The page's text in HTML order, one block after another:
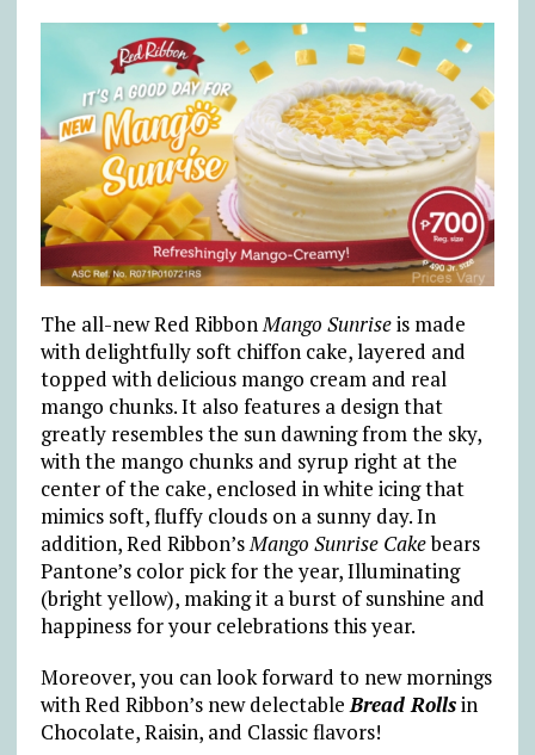
The all-new Red RibbonMango Sunriseis made
with delightfully soft chiffon cake, layered and
topped with delicious mango cream and real
mango chunks. It also features a design that
greatly resembles the sun dawning from the sky,
with the mango chunks and syrup right at the
center of the cake, enclosed in white icing that
mimics soft, fluffy clouds on a sunny day. In
addition, Red Ribbon’sMango Sunrise Cakebears
Pantone’s color pick for the year, Illuminating
(bright yellow), making it a burst of sunshine and
happiness for your celebrations this year.
Moreover, you can look forward to new mornings
with Red Ribbon’s new delectableBread Rollsin
Chocolate, Raisin, and Classic flavors!